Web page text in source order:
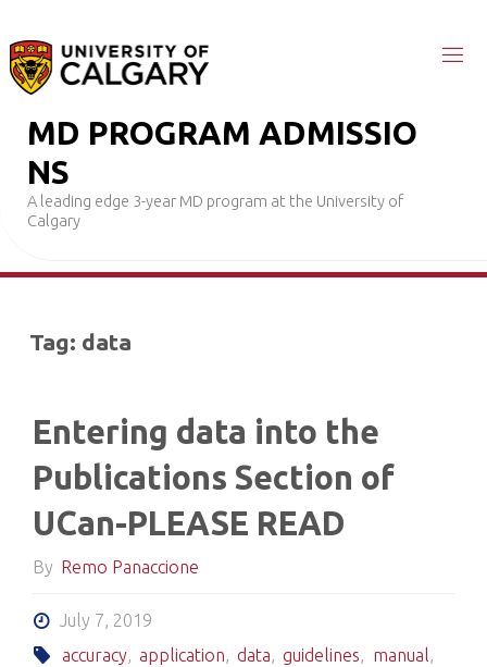
to
content
MD PROGRAM ADMISSIO
NS
A leading edge 3-year MD program at the University of
Calgary
Tag: data
Entering data into the
Publications Section of
UCan-PLEASE READ
By Remo Panaccione
July 7, 2019
accuracy, application, data, guidelines, manual,